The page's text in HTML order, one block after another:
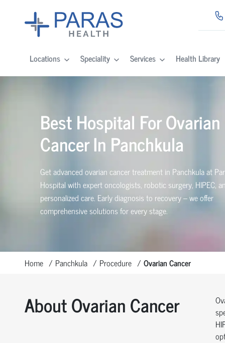
Locations Speciality Services Health Library
Best Hospital For Ovarian
Cancer In Panchkula
Get advanced ovarian cancer treatment in Panchkula at
Hospital with expert oncologists, robotic surgery, HIPEC,
personalized care. Early diagnosis to recovery – we offer
comprehensive solutions for every stage.
Home Panchkula Procedure Ovarian Cancer
About Ovarian Cancer